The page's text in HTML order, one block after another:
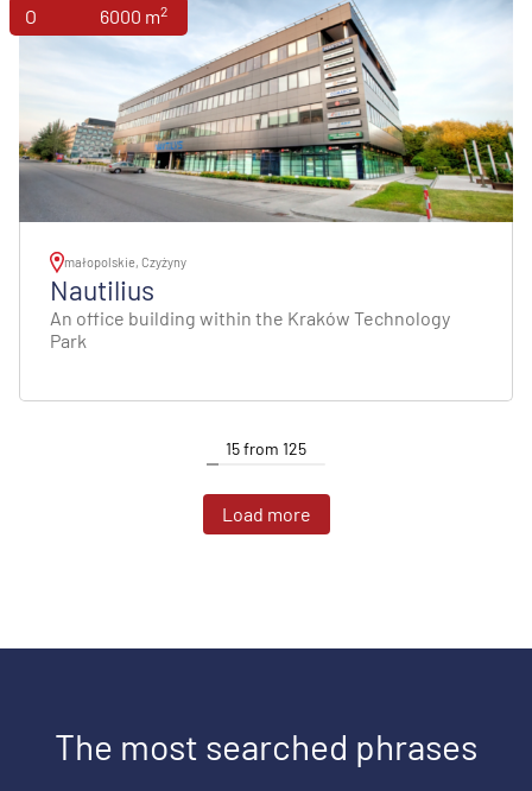
Offices 6000 m2
małopolskie, Czyżyny
Nautilius
An office building within the Kraków Technology
Park
15from 125
Load more
The most searched phrases